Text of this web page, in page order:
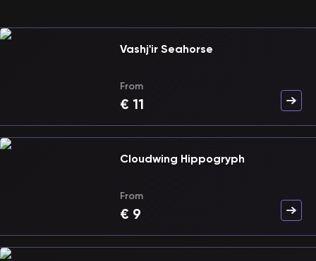
Vashj'ir Seahorse
From
€ 11
Cloudwing Hippogryph
From
€ 9